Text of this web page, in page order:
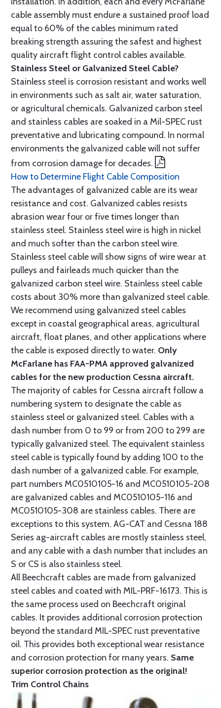
cable assembly must endure a sustained proof load
equal to 60% of the cables minimum rated
breaking strength assuring the safest and highest
quality aircraft flight control cables available.
Stainless Steel or Galvanized Steel Cable?
Stainless steel is corrosion resistant and works well
in environments such as salt air, water saturation,
or agricultural chemicals. Galvanized carbon steel
and stainless cables are soaked in a Mil-SPEC rust
preventative and lubricating compound. In normal
environments the galvanized cable will not suffer
from corrosion damage for decades.
How to Determine Flight Cable Composition
The advantages of galvanized cable are its wear
resistance and cost. Galvanized cables resists
abrasion wear four or five times longer than
stainless steel. Stainless steel wire is high in nickel
and much softer than the carbon steel wire.
Stainless steel cable will show signs of wire wear at
pulleys and fairleads much quicker than the
galvanized carbon steel wire. Stainless steel cable
costs about 30% more than galvanized steel cable.
We recommend using galvanized steel cables
except in coastal geographical areas, agricultural
aircraft, float planes, and other applications where
the cable is exposed directly to water. Only
McFarlane has FAA-PMA approved galvanized
cables for the new production Cessna aircraft.
The majority of cables for Cessna aircraft follow a
numbering system to designate the cable as
stainless steel or galvanized steel. Cables with a
dash number from 0 to 99 or from 200 to 299 are
typically galvanized steel. The equivalent stainless
steel cable is typically found by adding 100 to the
dash number of a galvanized cable. For example,
part numbers MC0510105-16 and MC0510105-208
are galvanized cables and MC0510105-116 and
MC0510105-308 are stainless cables. There are
exceptions to this system. AG-CAT and Cessna 188
Series ag-aircraft cables are mostly stainless steel,
and any cable with a dash number that includes an
S or CS is also stainless steel.
All Beechcraft cables are made from galvanized
steel cables and coated with MIL-PRF-16173. This is
the same process used on Beechcraft original
cables. It provides additional corrosion protection
beyond the standard MIL-SPEC rust preventative
oil. This provides both exceptional wear resistance
and corrosion protection for many years. Same
superior corrosion protection as the original!
Trim Control Chains